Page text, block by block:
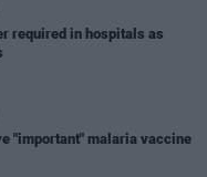
required in hospitals as
"important" malaria vaccine